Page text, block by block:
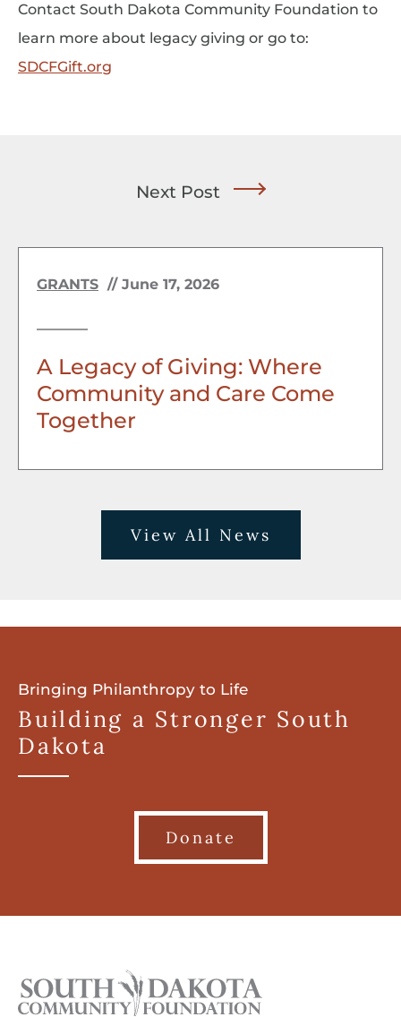
Contact South Dakota Community Foundation to
learn more about legacy giving or go to:
SDCFGift.org
Next Post
GRANTS // June 17, 2026
A Legacy of Giving: Where
Community and Care Come
Together
View All News
Bringing Philanthropy to Life
Building a Stronger South
Dakota
Donate